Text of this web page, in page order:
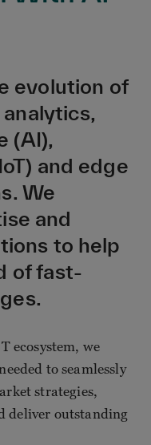
evolution of
analytics,
(AI),
and edge
We
and
to help
of fast-
ecosystem, we
to seamlessly
strategies,
deliver outstanding